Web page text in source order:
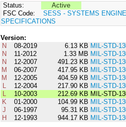
Status:
Active
FSC Code:
SESS - SYSTEMS
SPECIFICATIONS
Version:
N
08-2019 6.13 KB MIL-STD-
N
11-2012 1.33 MB MIL-STD-
N
12-2007 491.23 KB MIL-STD-
M
06-2007 417.95 KB MIL-STD-
M
12-2005 404.59 KB MIL-STD-
L
12-2004 217.90 KB MIL-STD-
L
10-2003 212.69 KB MIL-STD-
K
01-2000 104.99 KB MIL-STD-
J
06-1997 95.31 KB MIL-STD-
H
12-1993 944.17 KB MIL-STD-